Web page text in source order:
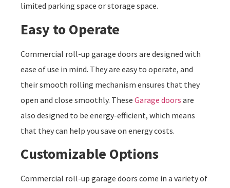
limited parking space or storage space.
Easy to Operate
Commercial roll-up garage doors are designed with
ease of use in mind. They are easy to operate, and
their smooth rolling mechanism ensures that they
open and close smoothly. These Garage doors are
also designed to be energy-efficient, which means
that they can help you save on energy costs.
Customizable Options
Commercial roll-up garage doors come in a variety of